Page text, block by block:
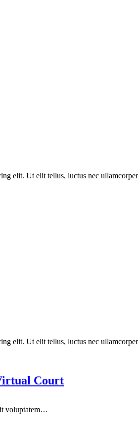
elit. Ut elit tellus, luctus nec
elit. Ut elit tellus, luctus nec
Court
voluptatem…